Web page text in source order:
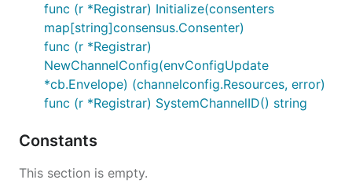
func (r *Registrar) Initialize(consenters
map[string]consensus.Consenter)
func (r *Registrar)
NewChannelConfig(envConfigUpdate
*cb.Envelope) (channelconfig.Resources, error)
func (r *Registrar) SystemChannelID() string
Constants
This section is empty.